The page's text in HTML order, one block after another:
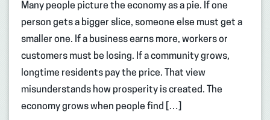
Many people picture the economy as a pie. If one
person gets a bigger slice, someone else must get a
smaller one. If a business earns more, workers or
customers must be losing. If a community grows,
longtime residents pay the price. That view
misunderstands how prosperity is created. The
economy grows when people find […]